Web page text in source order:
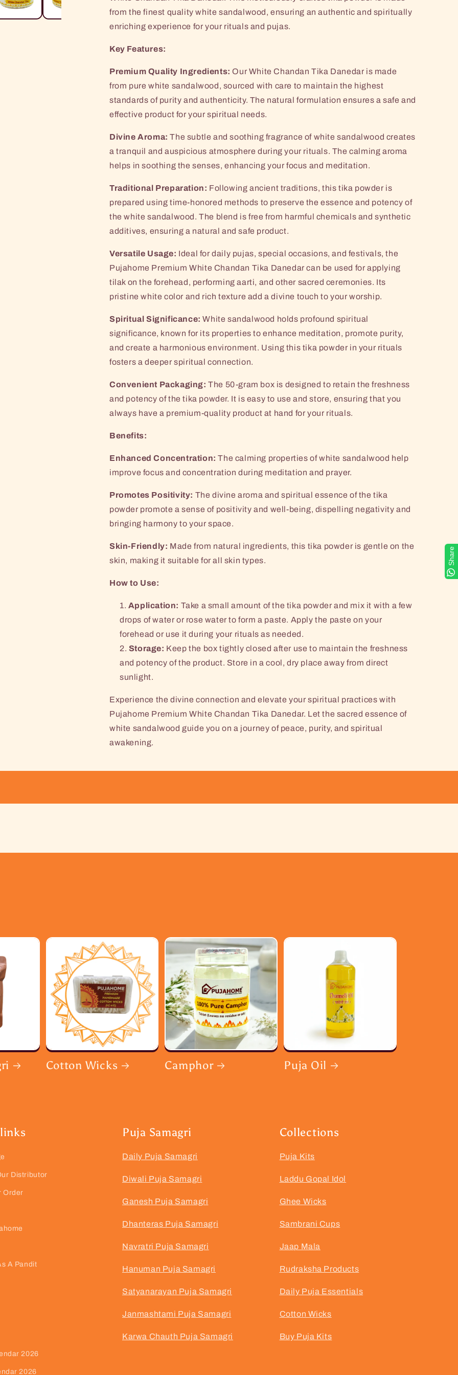
from the finest quality white sandalwood, ensuring an authentic and spiritually
enriching experience for your rituals and pujas.
Key Features:
Premium Quality Ingredients: Our White Chandan Tika Danedar is made
from pure white sandalwood, sourced with care to maintain the highest
standards of purity and authenticity. The natural formulation ensures a safe and
effective product for your spiritual needs.
Divine Aroma: The subtle and soothing fragrance of white sandalwood creates
a tranquil and auspicious atmosphere during your rituals. The calming aroma
helps in soothing the senses, enhancing your focus and meditation.
Traditional Preparation: Following ancient traditions, this tika powder is
prepared using time-honored methods to preserve the essence and potency of
the white sandalwood. The blend is free from harmful chemicals and synthetic
additives, ensuring a natural and safe product.
Versatile Usage: Ideal for daily pujas, special occasions, and festivals, the
Pujahome Premium White Chandan Tika Danedar can be used for applying
tilak on the forehead, performing aarti, and other sacred ceremonies. Its
pristine white color and rich texture add a divine touch to your worship.
Spiritual Significance: White sandalwood holds profound spiritual
significance, known for its properties to enhance meditation, promote purity,
and create a harmonious environment. Using this tika powder in your rituals
fosters a deeper spiritual connection.
Convenient Packaging: The 50-gram box is designed to retain the freshness
and potency of the tika powder. It is easy to use and store, ensuring that you
always have a premium-quality product at hand for your rituals.
Benefits:
Enhanced Concentration: The calming properties of white sandalwood help
improve focus and concentration during meditation and prayer.
Promotes Positivity: The divine aroma and spiritual essence of the tika
powder promote a sense of positivity and well-being, dispelling negativity and
bringing harmony to your space.
Skin-Friendly: Made from natural ingredients, this tika powder is gentle on the
skin, making it suitable for all skin types.
How to Use:
Application: Take a small amount of the tika powder and mix it with a few
drops of water or rose water to form a paste. Apply the paste on your
forehead or use it during your rituals as needed.
Storage: Keep the box tightly closed after use to maintain the freshness
and potency of the product. Store in a cool, dry place away from direct
sunlight.
Experience the divine connection and elevate your spiritual practices with
Pujahome Premium White Chandan Tika Danedar. Let the sacred essence of
white sandalwood guide you on a journey of peace, purity, and spiritual
awakening.
Cotton Wicks Camphor Puja Oil
Distributor
Order
A Pandit
2026
2026
Puja Samagri
Daily Puja Samagri
Diwali Puja Samagri
Ganesh Puja Samagri
Dhanteras Puja Samagri
Navratri Puja Samagri
Hanuman Puja Samagri
Satyanarayan Puja Samagri
Janmashtami Puja Samagri
Karwa Chauth Puja Samagri
Collections
Puja Kits
Laddu Gopal Idol
Ghee Wicks
Sambrani Cups
Jaap Mala
Rudraksha Products
Daily Puja Essentials
Cotton Wicks
Buy Puja Kits
Share